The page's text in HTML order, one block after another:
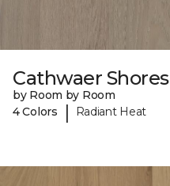
Cathwaer Shores
by Room by Room
4 Colors
| Radiant Heat